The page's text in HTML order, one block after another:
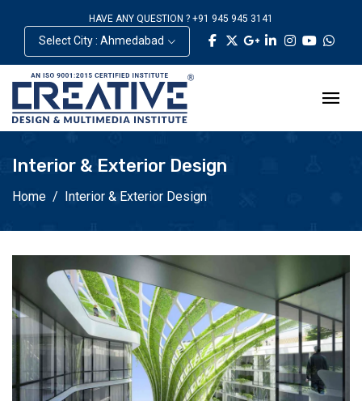
HAVE ANY QUESTION ? +91 945 945 3141
Select City : Ahmedabad
Interior & Exterior Design
Home Interior & Exterior Design